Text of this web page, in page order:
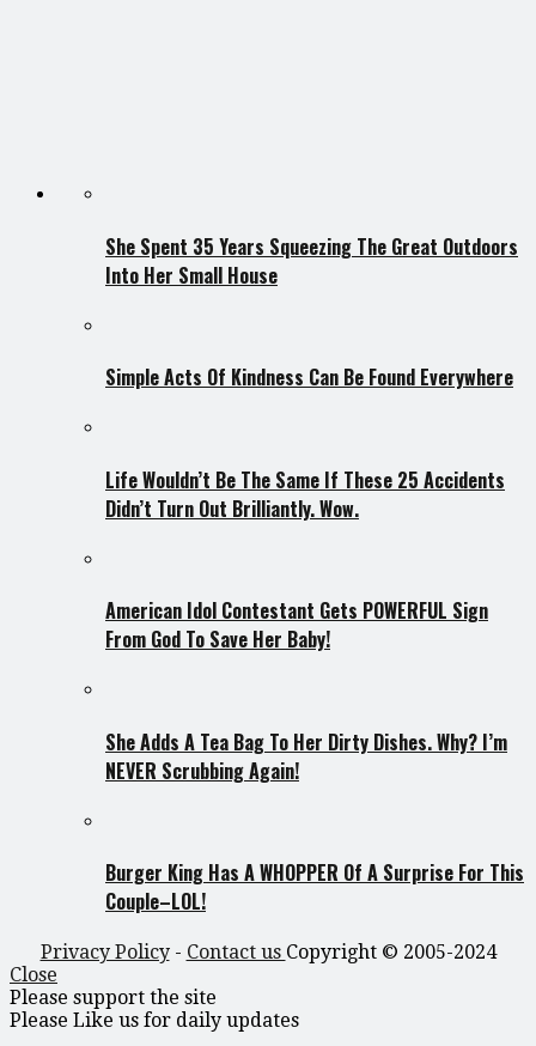
She Spent 35 Years Squeezing The Great Outdoors
Into Her Small House
Simple Acts Of Kindness Can Be Found Everywhere
Life Wouldn’t Be The Same If These 25 Accidents
Didn’t Turn Out Brilliantly. Wow.
American Idol Contestant Gets POWERFUL Sign
From God To Save Her Baby!
She Adds A Tea Bag To Her Dirty Dishes. Why? I’m
NEVER Scrubbing Again!
Burger King Has A WHOPPER Of A Surprise For This
Couple–LOL!
Privacy Policy- Contact us Copyright © 2005-2024
Close
Please support the site
Please Like us for daily updates